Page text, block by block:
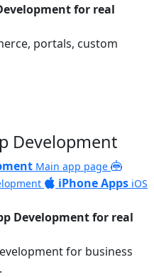
for real
portals, custom
Development
Main app page
iPhone Apps iOS
Development for real
for business